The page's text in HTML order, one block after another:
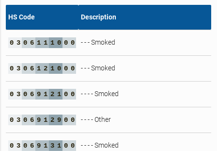
HS Code Description
0 3 0 6 1 1 1 0 0 0 - - - Smoked
0 3 0 6 1 2 1 0 0 0 - - - Smoked
0 3 0 6 9 1 2 1 0 0 - - - - Smoked
0 3 0 6 9 1 2 9 0 0 - - - - Other
0 3 0 6 9 1 3 1 0 0 - - - - Smoked